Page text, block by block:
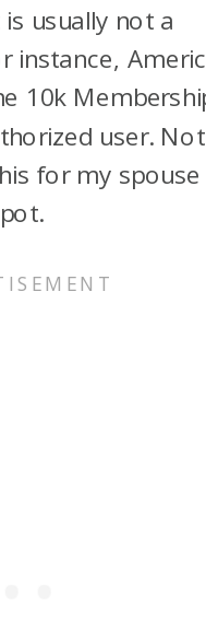
usually not a
instance,
10k
user. Not
for my spouse